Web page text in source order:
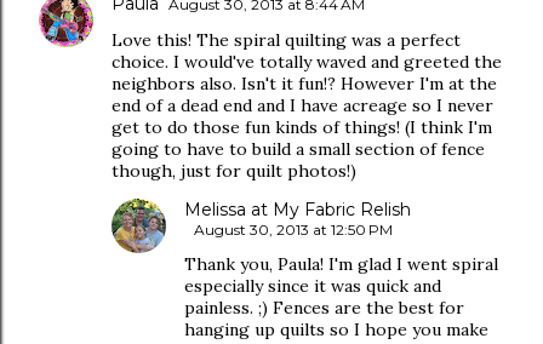
August 30, 2013 at 8:44 AM
Love this! The spiral quilting was a perfect
choice. I would've totally waved and greeted the
neighbors also. Isn't it fun!? However I'm at the
end of a dead end and I have acreage so I never
get to do those fun kinds of things! (I think I'm
going to have to build a small section of fence
though, just for quilt photos!)
Melissa at My Fabric Relish
August 30, 2013 at 12:50 PM
Thank you, Paula! I'm glad I went spiral
especially since it was quick and
painless. ;) Fences are the best for
hanging up quilts so I hope you make